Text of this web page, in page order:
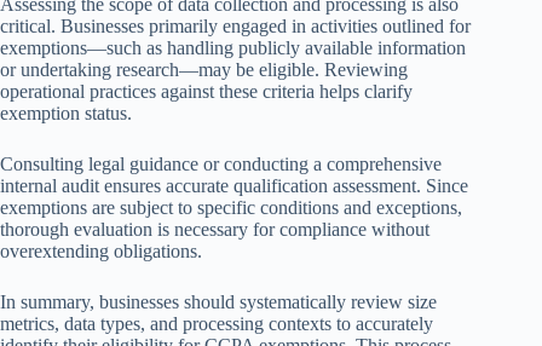
Assessing the scope of data collection and processing is also
critical. Businesses primarily engaged in activities outlined for
exemptions—such as handling publicly available information
or undertaking research—may be eligible. Reviewing
operational practices against these criteria helps clarify
exemption status.
Consulting legal guidance or conducting a comprehensive
internal audit ensures accurate qualification assessment. Since
exemptions are subject to specific conditions and exceptions,
thorough evaluation is necessary for compliance without
overextending obligations.
In summary, businesses should systematically review size
metrics, data types, and processing contexts to accurately